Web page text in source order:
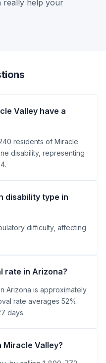
really help your
Valley have a
residents of Miracle
disability, representing
disability type in
difficulty, affecting
rate in Arizona?
Arizona is approximately
rate averages 52%.
days.
Miracle Valley?